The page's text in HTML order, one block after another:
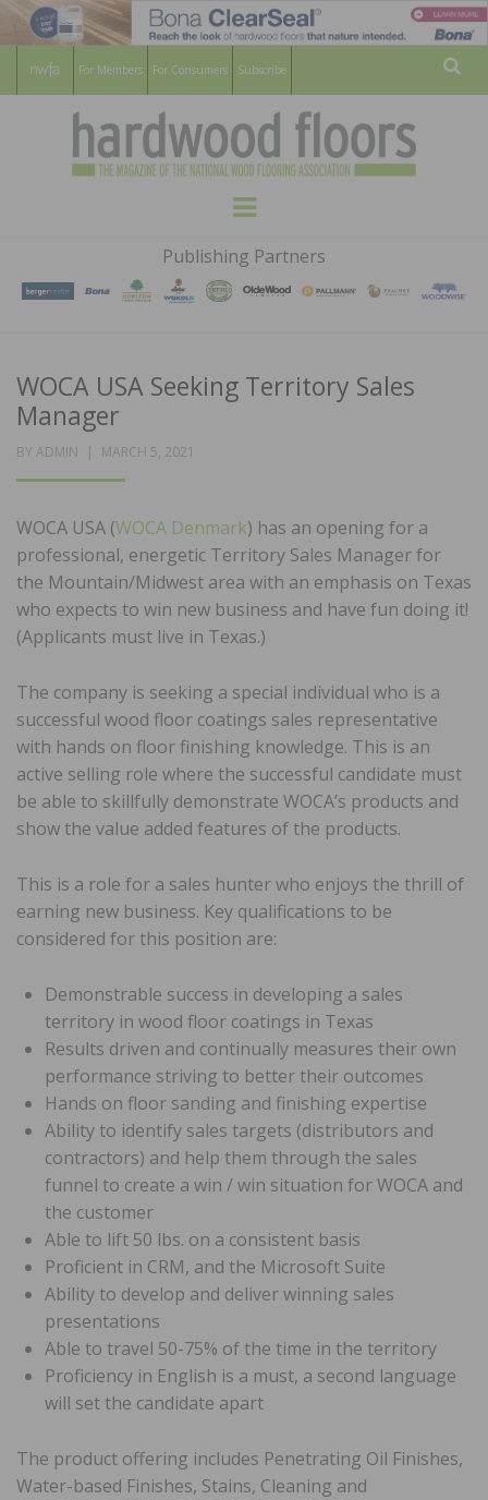
For Members For Consumers Subscribe
HARDWOOD
FLOORS
MAGAZINE
WOOD FLOORING ASSOCATION
Menu
Publishing Partners
WOCA USA Seeking Territory Sales
Manager
BY ADMIN
POSTED
MARCH 5, 2021
WOCA USA (WOCA Denmark) has an opening for a
professional, energetic Territory Sales Manager for
the Mountain/Midwest area with an emphasis on Texas
who expects to win new business and have fun doing it!
(Applicants must live in Texas.)
The company is seeking a special individual who is a
successful wood floor coatings sales representative
with hands on floor finishing knowledge. This is an
active selling role where the successful candidate must
be able to skillfully demonstrate WOCA’s products and
show the value added features of the products.
This is a role for a sales hunter who enjoys the thrill of
earning new business. Key qualifications to be
considered for this position are:
Demonstrable success in developing a sales
territory in wood floor coatings in Texas
Results driven and continually measures their own
performance striving to better their outcomes
Hands on floor sanding and finishing expertise
Ability to identify sales targets (distributors and
contractors) and help them through the sales
funnel to create a win / win situation for WOCA and
the customer
Able to lift 50 lbs. on a consistent basis
Proficient in CRM, and the Microsoft Suite
Ability to develop and deliver winning sales
presentations
Able to travel 50-75% of the time in the territory
Proficiency in English is a must, a second language
will set the candidate apart
The product offering includes Penetrating Oil Finishes,
Water-based Finishes, Stains, Cleaning and